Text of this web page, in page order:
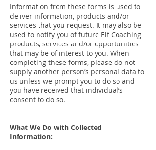
Information from these forms is used to
deliver information, products and/or
services that you request. It may also be
used to notify you of future Elf Coaching
products, services and/or opportunities
that may be of interest to you. When
completing these forms, please do not
supply another person’s personal data to
us unless we prompt you to do so and
you have received that individual’s
consent to do so.
What We Do with Collected
Information: